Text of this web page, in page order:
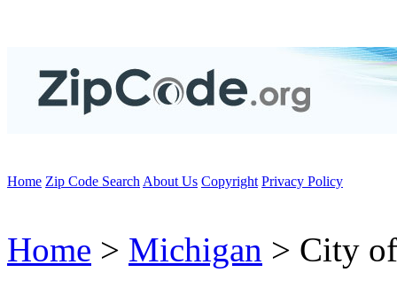
Home Zip Code Search About Us Copyright Privacy Policy
Home > Michigan > City